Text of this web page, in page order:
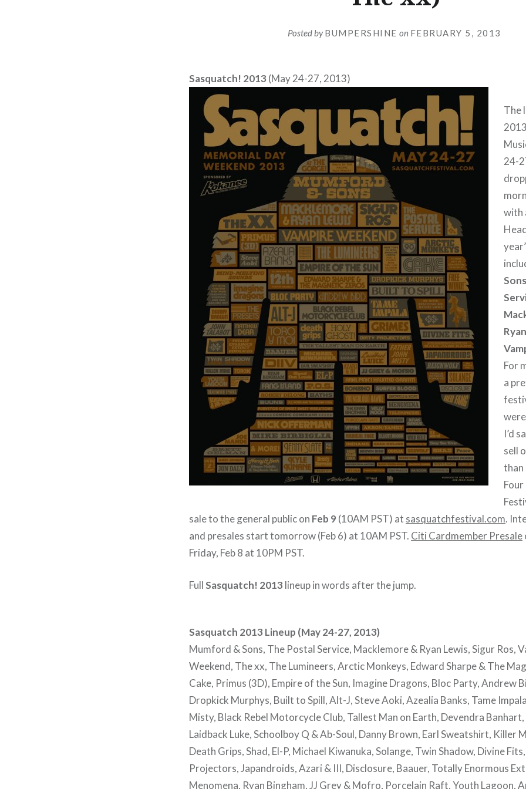
Posted byBUMPERSHINE on FEBRUARY 5, 2013
Sasquatch! 2013 (May 24-27, 2013)
The
24-
with
For
a
I’d
sell
than
sale to the general public on Feb 9 (10AM PST) at sasquatchfestival.com.
and presales start tomorrow (Feb 6) at 10AM PST. Citi Cardmember Presale
Friday, Feb 8 at 10PM PST.
FullSasquatch! 2013 lineup in words after the jump.
Sasquatch 2013 Lineup (May 24-27, 2013)
Mumford & Sons, The Postal Service, Macklemore & Ryan Lewis, Sigur Ros,
Weekend, The xx, The Lumineers, Arctic Monkeys, Edward Sharpe & The
Cake, Primus (3D), Empire of the Sun, Imagine Dragons, Bloc Party, Andrew
Dropkick Murphys, Built to Spill, Alt-J, Steve Aoki, Azealia Banks, Tame
Misty, Black Rebel Motorcycle Club, Tallest Man on Earth, Devendra
Laidback Luke, Schoolboy Q & Ab-Soul, Danny Brown, Earl Sweatshirt, Killer
Death Grips, Shad, El-P, Michael Kiwanuka, Solange, Twin Shadow, Divine
Projectors, Japandroids, Azari & III, Disclosure, Baauer, Totally Enormous
Menomena, Ryan Bingham, JJ Grey & Mofro, Porcelain Raft, Youth Lagoon,